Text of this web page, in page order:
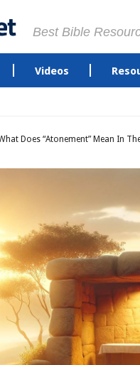
Best Bible
Videos
Does “Atonement” Mean In